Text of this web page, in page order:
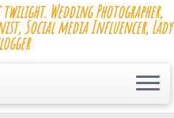
Wedding Photographer,
Social media Influencer, Lady